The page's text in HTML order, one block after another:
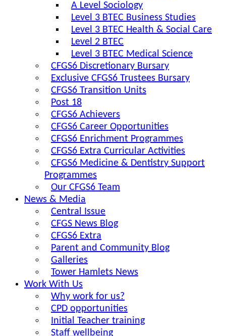
A Level Sociology
Level 3 BTEC Business Studies
Level 3 BTEC Health & Social Care
Level 2 BTEC
Level 3 BTEC Medical Science
CFGS6 Discretionary Bursary
Exclusive CFGS6 Trustees Bursary
CFGS6 Transition Units
Post 18
CFGS6 Achievers
CFGS6 Career Opportunities
CFGS6 Enrichment Programmes
CFGS6 Extra Curricular Activities
CFGS6 Medicine & Dentistry Support
Programmes
Our CFGS6 Team
News & Media
Central Issue
CFGS News Blog
CFGS6 Extra
Parent and Community Blog
Galleries
Tower Hamlets News
Work With Us
Why work for us?
CPD opportunities
Initial Teacher training
Staff wellbeing